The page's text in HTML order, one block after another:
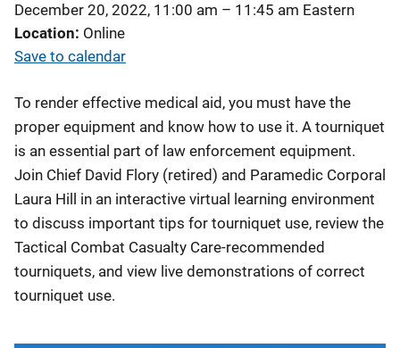
December 20, 2022, 11:00 am – 11:45 am Eastern
Location Online
Save to calendar
To render effective medical aid, you must have the
proper equipment and know how to use it. A tourniquet
is an essential part of law enforcement equipment.
Join Chief David Flory (retired) and Paramedic Corporal
Laura Hill in an interactive virtual learning environment
to discuss important tips for tourniquet use, review the
Tactical Combat Casualty Care-recommended
tourniquets, and view live demonstrations of correct
tourniquet use.